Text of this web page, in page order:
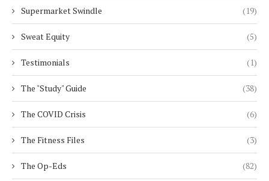
Supermarket Swindle (19)
Sweat Equity (5)
Testimonials (1)
The "Study" Guide (38)
The COVID Crisis (6)
The Fitness Files (3)
The Op-Eds (82)